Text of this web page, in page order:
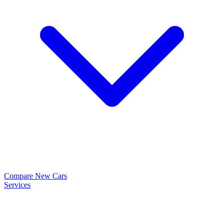
Compare New Cars
Services